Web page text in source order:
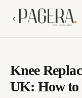
Knee
UK: How to